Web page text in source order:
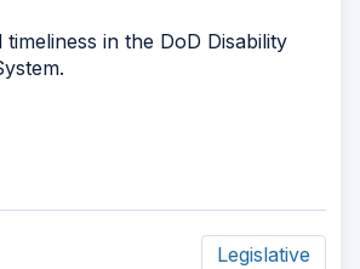
timeliness in the DoD Disability
Legislative